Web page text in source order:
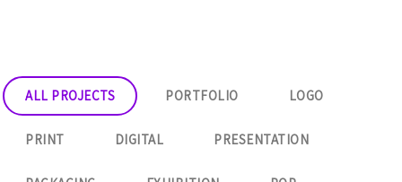
ALL PROJECTS PORTFOLIO LOGO
PRINT DIGITAL PRESENTATION